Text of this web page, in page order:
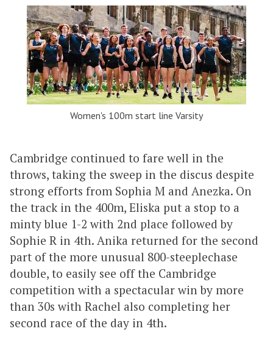
Women's 100m start line Varsity
Cambridge continued to fare well in the
throws, taking the sweep in the discus despite
strong efforts from Sophia M and Anezka. On
the track in the 400m, Eliska put a stop to a
minty blue 1-2 with 2nd place followed by
Sophie R in 4th. Anika returned for the second
part of the more unusual 800-steeplechase
double, to easily see off the Cambridge
competition with a spectacular win by more
than 30s with Rachel also completing her
second race of the day in 4th.